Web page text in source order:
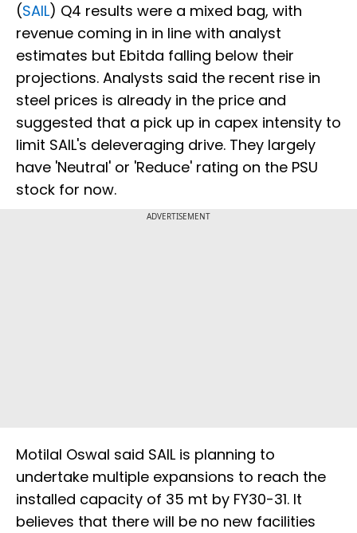
(SAIL) Q4 results were a mixed bag, with
revenue coming in in line with analyst
estimates but Ebitda falling below their
projections. Analysts said the recent rise in
steel prices is already in the price and
suggested that a pick up in capex intensity to
limit SAIL's deleveraging drive. They largely
have 'Neutral' or 'Reduce' rating on the PSU
stock for now.
ADVERTISEMENT
Motilal Oswal said SAIL is planning to
undertake multiple expansions to reach the
installed capacity of 35 mt by FY30-31. It
believes that there will be no new facilities